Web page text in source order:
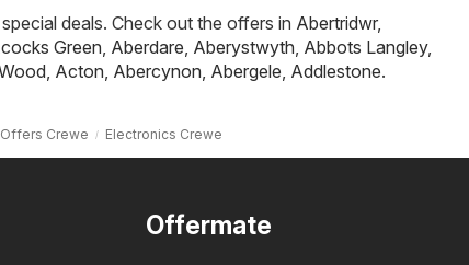
deals. Check out the offers in Abertridwr,
Green Aberdare Aberystwyth Abbots Langley,
Acton Abercynon Abergele Addlestone.
Offers Crewe Electronics Crewe
Offermate